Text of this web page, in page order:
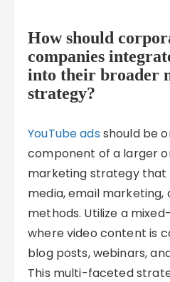
How should
companies
into their broader
strategy?
YouTube ads should be
component of a larger
marketing strategy that
media, email
methods. Utilize a
where video content is
blog posts, webinars,
This multi-faceted